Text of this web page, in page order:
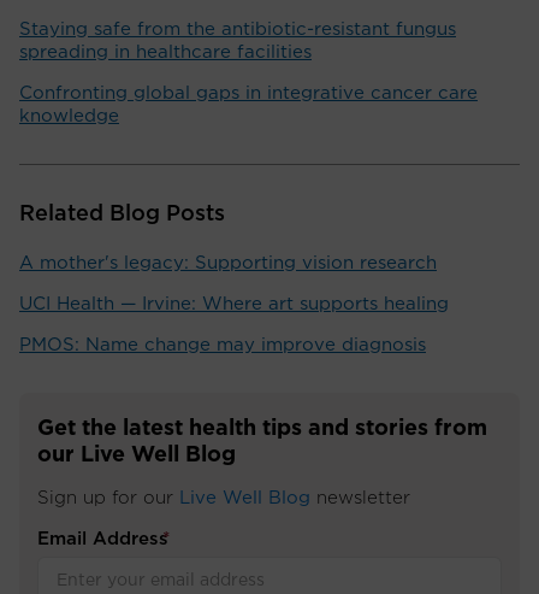
Staying safe from the antibiotic-resistant fungus
spreading in healthcare facilities
Confronting global gaps in integrative cancer care
knowledge
Related Blog Posts
A mother's legacy: Supporting vision research
UCI Health — Irvine: Where art supports healing
PMOS: Name change may improve diagnosis
Get the latest health tips and stories from
our Live Well Blog
Sign up for our Live Well Blog newsletter
Email Address
*